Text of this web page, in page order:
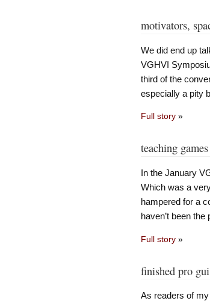
motivators,
We did end up
VGHVI
third of the
especially a pity
Full story»
teaching games
In the January
Which was a
hampered for a
haven’t been
Full story»
finished pro
As readers of